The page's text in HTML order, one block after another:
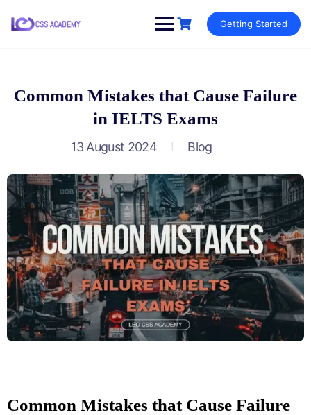
Getting Started
Common Mistakes that Cause Failure
in IELTS Exams
13 August 2024 Blog
Common Mistakes that Cause Failure